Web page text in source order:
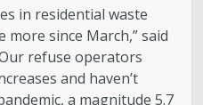
in residential waste
since March,” said
refuse operators
and haven’t
a magnitude 5.7